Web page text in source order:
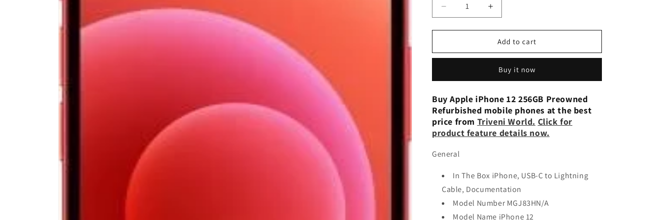
Decrease
quantity
for
iPhone
GB)
RED
Preowned
Increase
quantity
for
APPLE
iPhone
(256
GB)
RED
Preowned
Add to cart
Buy it now
Buy Apple iPhone 12 256GB Preowned
Refurbished mobile phones at the best
price from Triveni World. Click for
product feature details now.
General
In The Box iPhone, USB-C to Lightning
Cable, Documentation
Model Number MGJ83HN/A
Model Name iPhone 12